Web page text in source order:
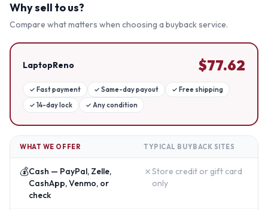
Why sell to us?
Compare what matters when choosing a buyback service.
LaptopReno $77.62
✓ Fast payment ✓ Same-day payout ✓ Free shipping
✓ 14-day lock ✓ Any condition
WHAT WE OFFER TYPICAL BUYBACK SITES
💰Cash — PayPal, Zelle,
CashApp, Venmo, or
check
✗Store credit or gift card
only